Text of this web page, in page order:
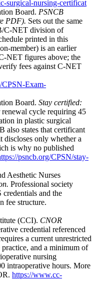
surgical-nursing-certificat
Board. PSNCB
PDF). Sets out the same
C-NET division of
printed in this
member) is an earlier
NET figures above; the
fees against C-NET
CPSN-Exam-
Board. Stay certified:
renewal cycle requiring 45
in plastic surgical
also states that certificant
discloses only whether a
is why no published
psncb.org/CPSN/stay-
Aesthetic Nurses
Professional society
and the
fee structure.
(CCI). CNOR
credential referenced
a current unrestricted
and a minimum of
nursing
intraoperative hours. More
https://www.cc-